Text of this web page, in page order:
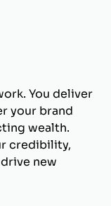
You deliver
your brand
wealth.
credibility,
new